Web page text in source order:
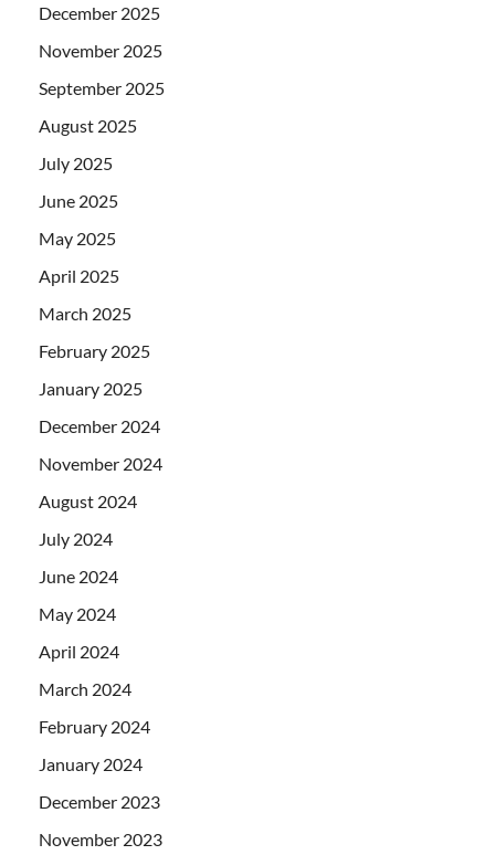
December 2025
November 2025
September 2025
August 2025
July 2025
June 2025
May 2025
April 2025
March 2025
February 2025
January 2025
December 2024
November 2024
August 2024
July 2024
June 2024
May 2024
April 2024
March 2024
February 2024
January 2024
December 2023
November 2023